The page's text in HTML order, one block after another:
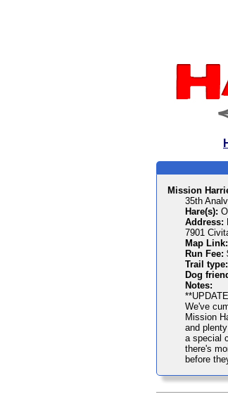
Mission
35th
Hare(s):
Address:
7901
Map Link:
Run Fee:
Trail type:
Dog
Notes:
We've
Mission
and
a special
there's
before